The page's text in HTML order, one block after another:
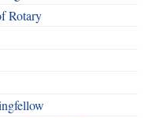
Rotary